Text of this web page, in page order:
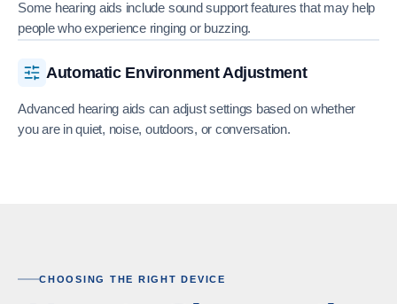
Some hearing aids include sound support features that may help
people who experience ringing or buzzing.
Automatic Environment Adjustment
Advanced hearing aids can adjust settings based on whether
you are in quiet, noise, outdoors, or conversation.
CHOOSING THE RIGHT DEVICE